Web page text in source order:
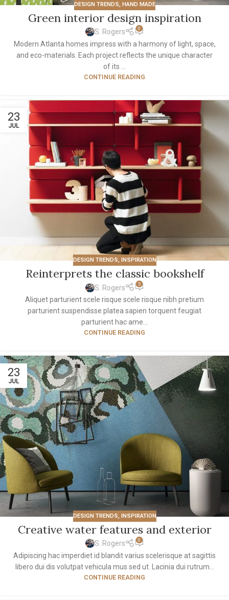
DESIGN TRENDS HAND MADE
Green interior design inspiration
S. Rogers 0
Modern Atlanta homes impress with a harmony of light, space,
and eco-materials. Each project reflects the unique character
of its ...
CONTINUE READING
23
JUL
DESIGN TRENDS, INSPIRATION
Reinterprets the classic bookshelf
S. Rogers 5
Aliquet parturient scele risque scele risque nibh pretium
parturient suspendisse platea sapien torquent feugiat
parturient hac ame...
CONTINUE READING
23
JUL
DESIGN TRENDS INSPIRATION
Creative water features and exterior
S. Rogers 0
Adipiscing hac imperdiet id blandit varius scelerisque at sagittis
libero dui dis volutpat vehicula mus sed ut. Lacinia dui rutrum...
CONTINUE READING